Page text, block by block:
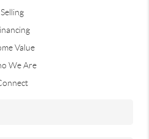
Selling
Value
We Are